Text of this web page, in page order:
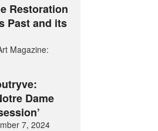
Restoration
Past and its
Magazine:
Dame
7, 2024